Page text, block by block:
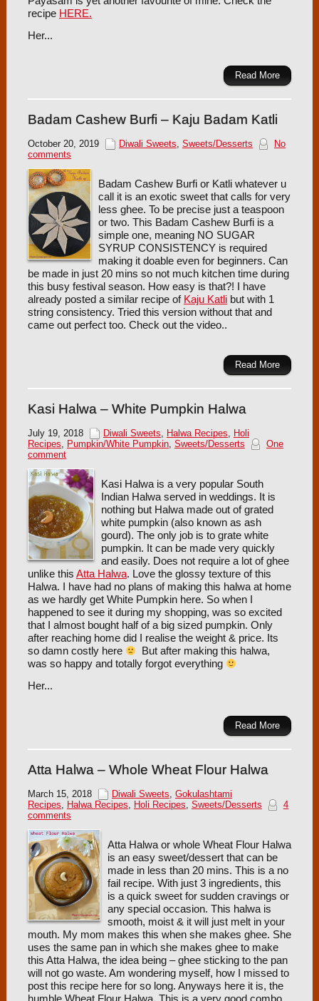
recipe HERE.
Her...
Read More
Badam Cashew Burfi – Kaju Badam Katli
October 20, 2019 Diwali Sweets, Sweets/Desserts
No
comments
Badam Cashew Burfi or Katli whatever u
call it is an exotic sweet that calls for very
less ghee. To be precise just a teaspoon
or two. This Badam Cashew Burfi is a
simple one, meaning NO SUGAR
SYRUP CONSISTENCY is required
making it doable even for beginners. Can
be made in just 20 mins so not much kitchen time during
this busy festival season. How easy is that?! I have
already posted a similar recipe of Kaju Katlibut with 1
string consistency. Tried this version without that and
came out perfect too. Check out the video..
Read More
Kasi Halwa – White Pumpkin Halwa
July 19, 2018 Diwali Sweets, Halwa Recipes, Holi
Recipes, Pumpkin/White Pumpkin, Sweets/Desserts
One
comment
Kasi Halwa is a very popular South
Indian Halwa served in weddings. It is
nothing but Halwa made out of grated
white pumpkin (also known as ash
gourd). The only job is to grate white
pumpkin. It can be made very quickly
and easily. Does not require a lot of ghee
unlike this Atta Halwa. Love the glossy texture of this
Halwa. I have had no plans of making this halwa at home
as we hardly get White Pumpkin here. So when I
happened to see it during my shopping, was so excited
that I almost bought half of a big sized pumpkin. Only
after reaching home did I realise the weight & price. Its
so damn costly here
But after making this halwa,
was so happy and totally forgot everything
Her...
Read More
Atta Halwa – Whole Wheat Flour Halwa
March 15, 2018 Diwali Sweets Gokulashtami
Recipes
Halwa Recipes Holi Recipes Sweets/Desserts
4
comments
Atta Halwa or whole Wheat Flour Halwa
is an easy sweet/dessert that can be
made in less than 20 mins. This is a no
fail recipe. With just 3 ingredients, this
is a quick sweet for sudden cravings or
any special occasion. This halwa is
smooth, moist & it will just melt in your
mouth. My mom makes this when she makes ghee. She
uses the same pan in which she makes ghee to make
this Atta Halwa, the idea being – ghee sticking to the pan
will not go waste. Am wondering myself, how I missed to
post this recipe here for so long. Anyways here it is, the